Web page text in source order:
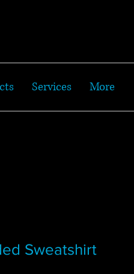
Services More
Sweatshirt